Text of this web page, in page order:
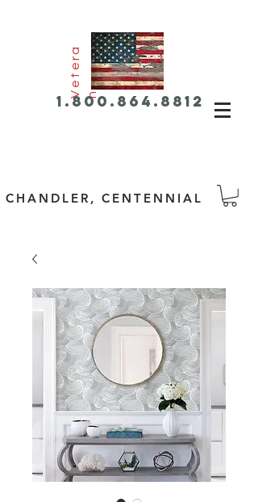
V
e
t
e
r
a n
1.800.864.8812
CHANDLER, CENTENNIAL